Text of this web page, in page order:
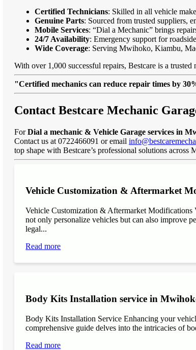
Certified Technicians: Skilled in all vehicle
Genuine Parts: Sourced from trusted suppliers,
Mobile Services: “Dial a Mechanic” brings
24/7 Availability: Emergency support for
Wide Coverage: Serving Mwihoko, Kiambu,
With over 1,000 successful repairs, Bestcare is a
"Certified mechanics can reduce repair times by
Contact Bestcare Mechanic
ForDial a mechanic & Vehicle Garage services in
Contact us at 0722466091 or email
top shape with Bestcare’s professional solutions across
Vehicle Customization & Aftermarket
Vehicle Customization & Aftermarket Modifications
not only personalize vehicles but can also improve
legal...
Read more
Body Kits Installation service in
Body Kits Installation Service Enhancing your
comprehensive guide delves into the intricacies of
Read more